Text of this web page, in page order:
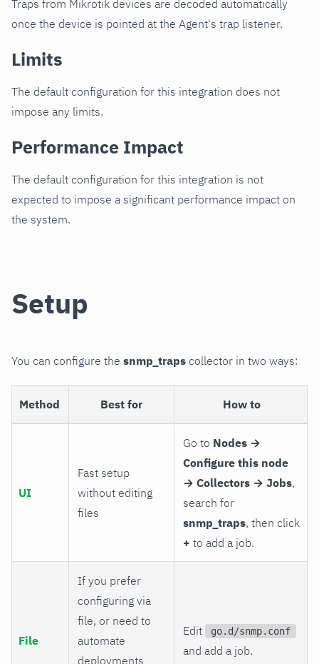
Traps from Mikrotik devices are decoded automatically
once the device is pointed at the Agent's trap listener.
Limits
The default configuration for this integration does not
impose any limits.
Performance Impact
The default configuration for this integration is not
expected to impose a significant performance impact on
the system.
Setup
You can configure the snmp_traps collector in two ways:
Method Best for How to
UI
Fast setup
without editing
files
Go to Nodes →
Configure this node
→ Collectors → Jobs,
search for
snmp_traps, then click
+ to add a job.
File
If you prefer
configuring via
file, or need to
automate
deployments
Edit go.d/snmp.conf
and add a job.